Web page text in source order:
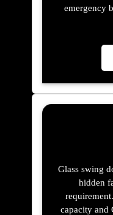
emergency
Glass swing
hidden
capacity and